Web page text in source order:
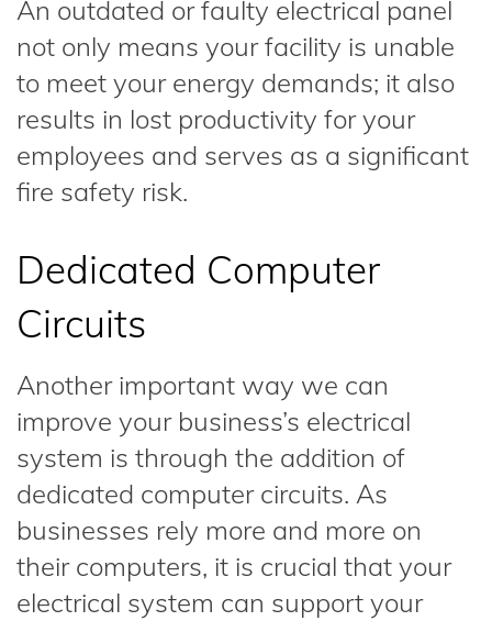
An outdated or faulty electrical panel
not only means your facility is unable
to meet your energy demands; it also
results in lost productivity for your
employees and serves as a significant
fire safety risk.
Dedicated Computer
Circuits
Another important way we can
improve your business’s electrical
system is through the addition of
dedicated computer circuits. As
businesses rely more and more on
their computers, it is crucial that your
electrical system can support your